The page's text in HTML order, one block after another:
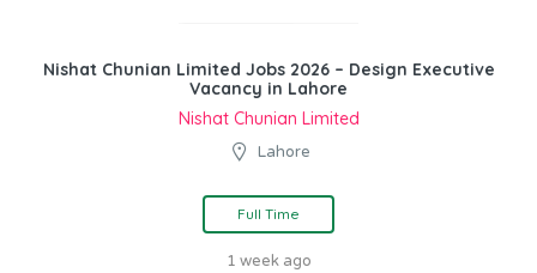
Nishat Chunian Limited Jobs 2026 – Design Executive
Vacancy in Lahore
Nishat Chunian Limited
Lahore
Full Time
1 week ago